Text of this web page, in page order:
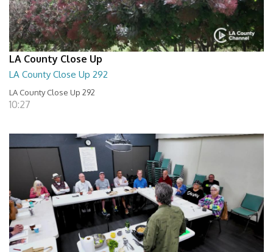
LA County Close Up
LA County Close Up 292
LA County Close Up 292
10:27